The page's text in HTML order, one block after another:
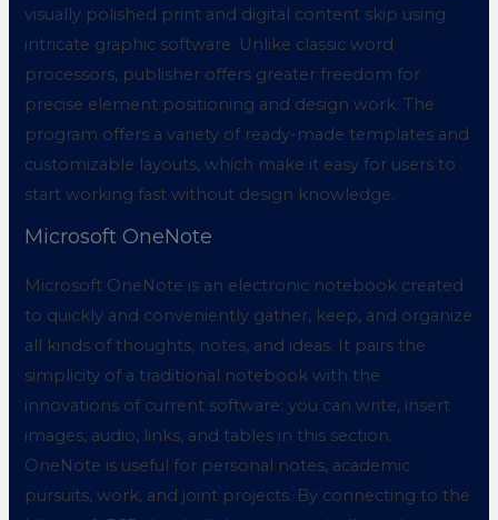
visually polished print and digital content skip using
intricate graphic software. Unlike classic word
processors, publisher offers greater freedom for
precise element positioning and design work. The
program offers a variety of ready-made templates and
customizable layouts, which make it easy for users to
start working fast without design knowledge.
Microsoft OneNote
Microsoft OneNote is an electronic notebook created
to quickly and conveniently gather, keep, and organize
all kinds of thoughts, notes, and ideas. It pairs the
simplicity of a traditional notebook with the
innovations of current software: you can write, insert
images, audio, links, and tables in this section.
OneNote is useful for personal notes, academic
pursuits, work, and joint projects. By connecting to the